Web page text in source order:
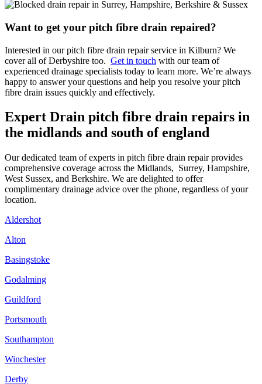
Want to get your pitch fibre drain repaired?
Interested in our pitch fibre drain repair service in Kilburn? We
cover all of Derbyshire too. Get in touch with our team of
experienced drainage specialists today to learn more. We’re always
happy to answer your questions and help you resolve your pitch
fibre drain issues quickly and effectively.
Expert Drain pitch fibre drain repairs in
the midlands and south of england
Our dedicated team of experts in pitch fibre drain repair provides
comprehensive coverage across the Midlands, Surrey, Hampshire,
West Sussex, and Berkshire. We are delighted to offer
complimentary drainage advice over the phone, regardless of your
location.
Aldershot
Alton
Basingstoke
Godalming
Guildford
Portsmouth
Southampton
Winchester
Derby